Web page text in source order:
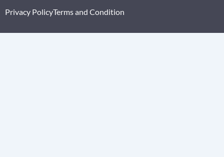
Privacy PolicyTerms and Condition